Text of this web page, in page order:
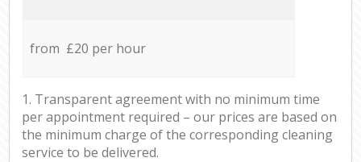
from £20 per hour
1. Transparent agreement with no minimum time
per appointment required – our prices are based on
the minimum charge of the corresponding cleaning
service to be delivered.